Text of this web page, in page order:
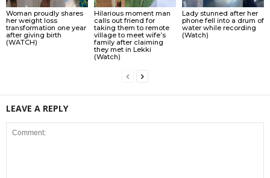
Woman proudly shares
her weight loss
transformation one year
after giving birth
(WATCH)
Hilarious moment man
calls out friend for
taking them to remote
village to meet wife’s
family after claiming
they met in Lekki
(Watch)
Lady stunned after her
phone fell into a drum of
water while recording
(Watch)
LEAVE A REPLY